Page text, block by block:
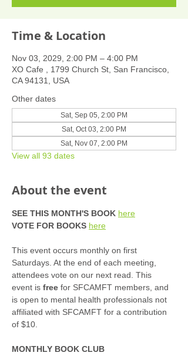
Time & Location
Nov 03, 2029, 2:00 PM – 4:00 PM
XO Cafe , 1799 Church St, San Francisco,
CA 94131, USA
Other dates
Sat, Sep 05, 2:00 PM
Sat, Oct 03, 2:00 PM
Sat, Nov 07, 2:00 PM
View all 93 dates
About the event
SEE THIS MONTH'S BOOK here
VOTE FOR BOOKS here
This event occurs monthly on first
Saturdays. At the end of each meeting,
attendees vote on our next read. This
event is free for SFCAMFT members, and
is open to mental health professionals not
affiliated with SFCAMFT for a contribution
of $10.
MONTHLY BOOK CLUB